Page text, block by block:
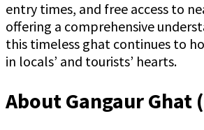
entry times, and free access to
offering a comprehensive
this timeless ghat continues to
in locals’ and tourists’ hearts.
About Gangaur Ghat